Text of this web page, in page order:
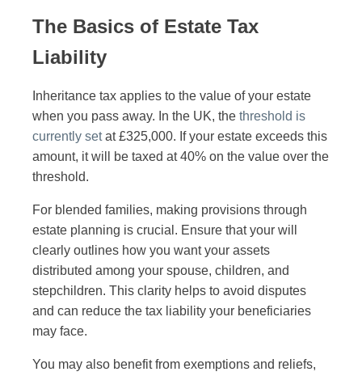
The Basics of Estate Tax
Liability
Inheritance tax applies to the value of your estate
when you pass away. In the UK, the threshold is
currently setat £325,000. If your estate exceeds this
amount, it will be taxed at 40% on the value over the
threshold.
For blended families, making provisions through
estate planning is crucial. Ensure that your will
clearly outlines how you want your assets
distributed among your spouse, children, and
stepchildren. This clarity helps to avoid disputes
and can reduce the tax liability your beneficiaries
may face.
You may also benefit from exemptions and reliefs,